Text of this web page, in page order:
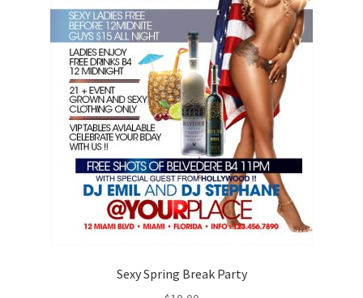
Sexy Spring Break Party